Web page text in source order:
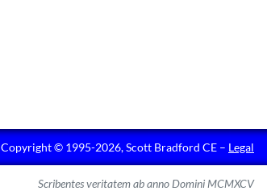
Copyright © 1995-2026, Scott Bradford CE – Legal
Scribentes veritatem ab anno Domini MCMXCV